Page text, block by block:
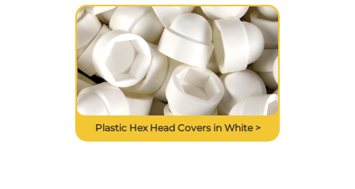
Plastic Hex Head Covers in White >